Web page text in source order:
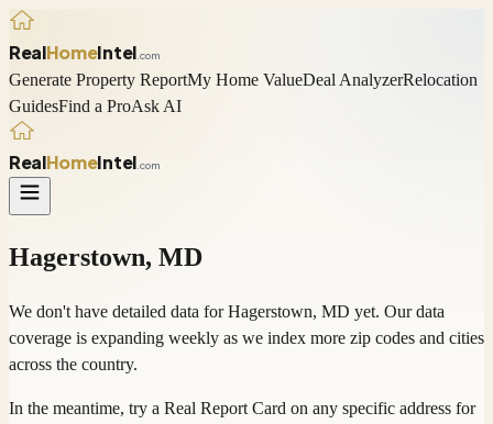
RealHomeIntel .com
Generate Property ReportMy Home ValueDeal AnalyzerRelocation
GuidesFind a ProAsk AI
RealHomeIntel .com
Hagerstown, MD
We don't have detailed data forHagerstown, MD yet. Our data
coverage is expanding weekly as we index more zip codes and cities
across the country.
In the meantime, try a Real Report Card on any specific address for